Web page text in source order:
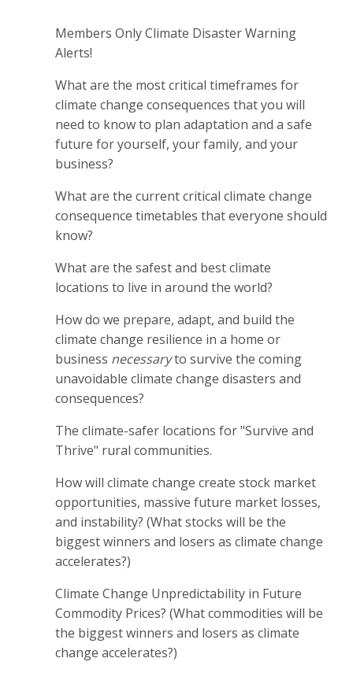
Members Only Climate Disaster Warning
Alerts!
What are the most critical timeframes for
climate change consequences that you will
need to know to plan adaptation and a safe
future for yourself, your family, and your
business?
What are the current critical climate change
consequence timetables that everyone should
know?
What are the safest and best climate
locations to live in around the world?
How do we prepare, adapt, and build the
climate change resilience in a home or
business necessaryto survive the coming
unavoidable climate change disasters and
consequences?
The climate-safer locations for "Survive and
Thrive" rural communities.
How will climate change create stock market
opportunities, massive future market losses,
and instability? (What stocks will be the
biggest winners and losers as climate change
accelerates?)
Climate Change Unpredictability in Future
Commodity Prices? (What commodities will be
the biggest winners and losers as climate
change accelerates?)